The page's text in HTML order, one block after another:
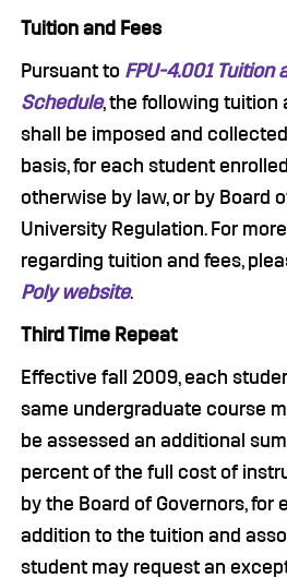
Tuition and Fees
Pursuant to FPU-4.001 Tuition
Schedule, the following tuition
shall be imposed and
basis, for each student
otherwise by law, or by Board
University Regulation. For
regarding tuition and fees,
Poly website.
Third Time Repeat
Effective fall 2009, each
same undergraduate course
be assessed an additional
percent of the full cost of
by the Board of Governors, for
addition to the tuition and
student may request an